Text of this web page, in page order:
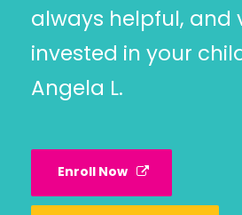
always helpful, and
invested in your
Angela L.
Enroll Now